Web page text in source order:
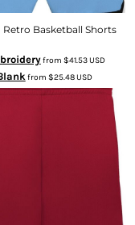
Retro Basketball Shorts
from $41.53USD
from $25.48USD